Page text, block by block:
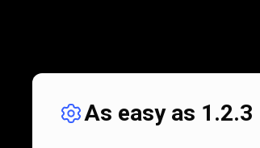
As easy as 1.2.3